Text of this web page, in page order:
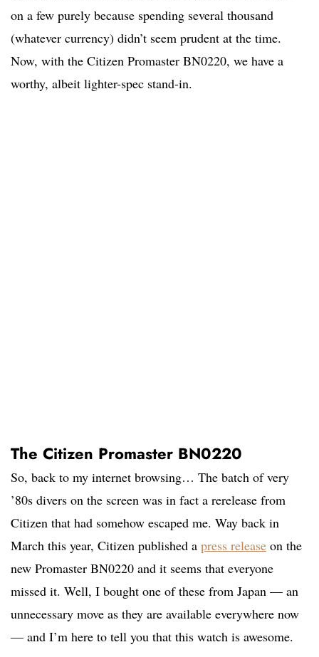
on a few purely because spending several thousand
(whatever currency) didn’t seem prudent at the time.
Now, with the Citizen Promaster BN0220, we have a
worthy, albeit lighter-spec stand-in.
The Citizen Promaster BN0220
So, back to my internet browsing… The batch of very
’80s divers on the screen was in fact a rerelease from
Citizen that had somehow escaped me. Way back in
March this year, Citizen published a press release on the
new Promaster BN0220 and it seems that everyone
missed it. Well, I bought one of these from Japan — an
unnecessary move as they are available everywhere now
— and I’m here to tell you that this watch is awesome.